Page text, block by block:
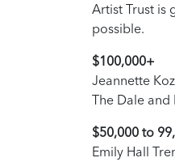
Artist Trust is
possible.
$100,000+
Jeannette
The Dale and
$50,000 to
Emily Hall